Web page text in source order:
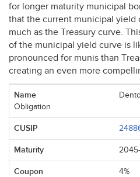
for longer maturity municipal
that the current municipal yield
much as the Treasury curve.
of the municipal yield curve is
pronounced for munis than
creating an even more
Obligation
4%